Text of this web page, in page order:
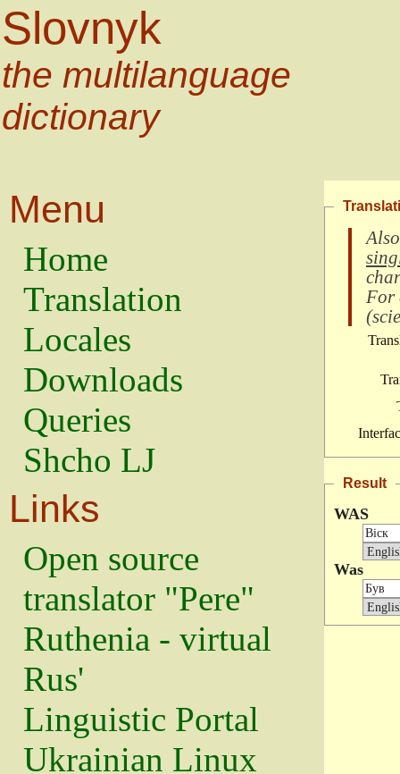
Slovnyk
the multilanguage
dictionary
Menu
Home
Translation
Locales
Downloads
Queries
Shcho LJ
Links
Open source
translator "Pere"
Ruthenia - virtual
Rus'
Linguistic Portal
Ukrainian Linux
For
(
Result
WAS
Was